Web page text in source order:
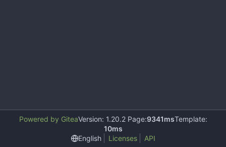
Powered by GiteaVersion: 1.20.2 Page:9341msTemplate:
10ms
English
Licenses API